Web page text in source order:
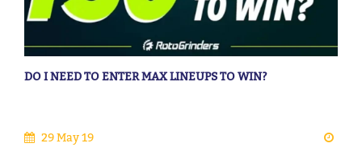
DO I NEED TO ENTER MAX LINEUPS TO WIN?
29 May 19